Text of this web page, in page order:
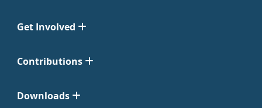
Get Involved
Contributions
Downloads